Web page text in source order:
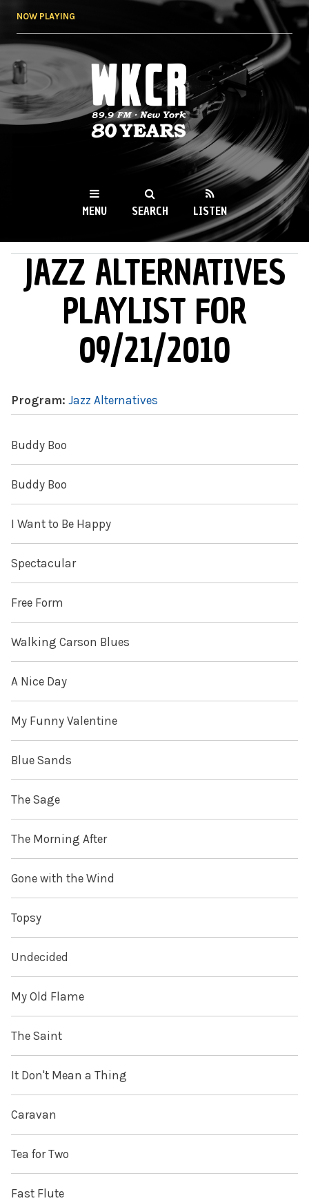
NOW PLAYING
WKCR 89.9FM
NY
MENU SEARCH LISTEN
MAIN MENU
JAZZ ALTERNATIVES
PLAYLIST FOR
09/21/2010
Program: Jazz Alternatives
Buddy Boo
Buddy Boo
I Want to Be Happy
Spectacular
Free Form
Walking Carson Blues
A Nice Day
My Funny Valentine
Blue Sands
The Sage
The Morning After
Gone with the Wind
Topsy
Undecided
My Old Flame
The Saint
It Don't Mean a Thing
Caravan
Tea for Two
Fast Flute